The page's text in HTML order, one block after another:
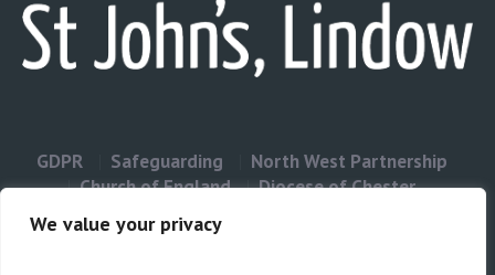
We value your privacy
GDPR Safeguarding
North West Partnership
Church of England
Diocese of Chester